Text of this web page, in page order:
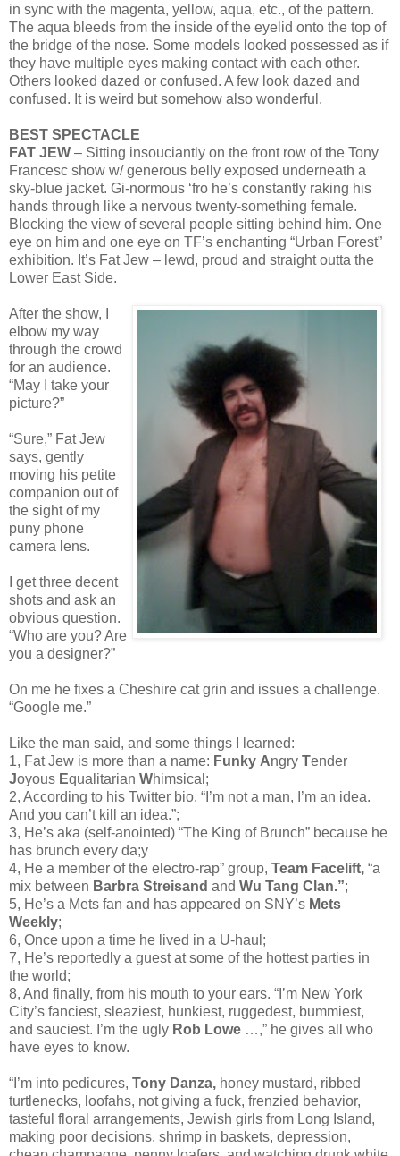
in sync with the magenta, yellow, aqua, etc., of the pattern.
The aqua bleeds from the inside of the eyelid onto the top of
the bridge of the nose. Some models looked possessed as if
they have multiple eyes making contact with each other.
Others looked dazed or confused. A few look dazed and
confused. It is weird but somehow also wonderful.
BEST SPECTACLE
FAT JEW – Sitting insouciantly on the front row of the Tony
Francesc show w/ generous belly exposed underneath a
sky-blue jacket. Gi-normous ‘fro he’s constantly raking his
hands through like a nervous twenty-something female.
Blocking the view of several people sitting behind him. One
eye on him and one eye on TF’s enchanting “Urban Forest”
exhibition. It’s Fat Jew – lewd, proud and straight outta the
Lower East Side.
After the show, I
elbow my way
through the crowd
for an audience.
“May I take your
picture?”
“Sure,” Fat Jew
says, gently
moving his petite
companion out of
the sight of my
puny phone
camera lens.
I get three decent
shots and ask an
obvious question.
“Who are you? Are
you a designer?”
On me he fixes a Cheshire cat grin and issues a challenge.
“Google me.”
Like the man said, and some things I learned:
1, Fat Jew is more than a name: Funky Angry Tender
Joyous Equalitarian Whimsical;
2, According to his Twitter bio, “I’m not a man, I’m an idea.
And you can’t kill an idea.”;
3, He’s aka (self-anointed) “The King of Brunch” because he
has brunch every da;y
4, He a member of the electro-rap” group, Team Facelift, “a
mix between Barbra Streisand and Wu Tang Clan.”;
5, He’s a Mets fan and has appeared on SNY’s Mets
Weekly;
6, Once upon a time he lived in a U-haul;
7, He’s reportedly a guest at some of the hottest parties in
the world;
8, And finally, from his mouth to your ears. “I’m New York
City’s fanciest, sleaziest, hunkiest, ruggedest, bummiest,
and sauciest. I’m the ugly Rob Lowe …,” he gives all who
have eyes to know.
“I’m into pedicures, Tony Danza, honey mustard, ribbed
turtlenecks, loofahs, not giving a fuck, frenzied behavior,
tasteful floral arrangements, Jewish girls from Long Island,
making poor decisions, shrimp in baskets, depression,